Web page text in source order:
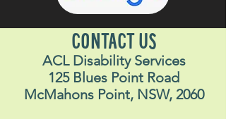
CONTACT US
ACL Disability Services
125 Blues Point Road
McMahons Point, NSW, 2060